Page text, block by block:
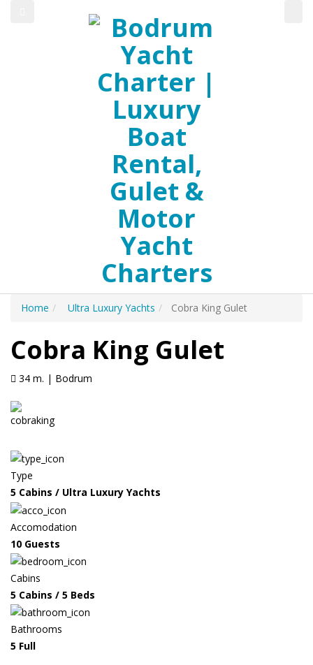
Home Ultra Luxury Yachts Cobra King Gulet
Cobra King Gulet
34 m. | Bodrum
Type
5 Cabins / Ultra Luxury Yachts
Accomodation
10 Guests
Cabins
5 Cabins / 5 Beds
Bathrooms
5 Full